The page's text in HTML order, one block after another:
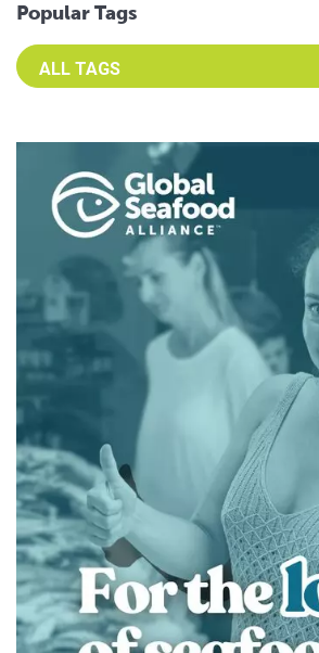
Popular Tags
Select an Advocate Tag to view it's posts